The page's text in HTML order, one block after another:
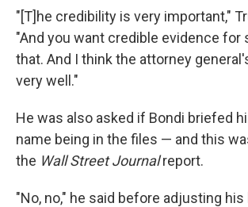
"[T]he credibility is very important,"
"And you want credible evidence for
that. And I think the attorney
very well."
He was also asked if Bondi briefed
name being in the files — and this
the Wall Street Journalreport.
"No, no," he said before adjusting his